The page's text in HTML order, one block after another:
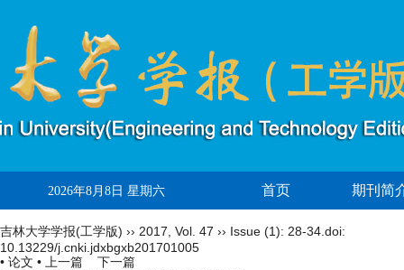
2026年8月8日 星期六 首页 期刊简
吉林大学学报(工学版) ›› 2017 Vol. 47 ›› Issue (1): 28-34. doi:
10.13229/j.cnki.jdxbgxb201701005
• 论文 •
上一篇 下一篇